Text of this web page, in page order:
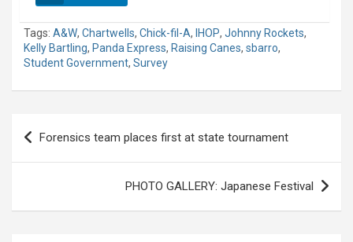
Tags: A&W, Chartwells, Chick-fil-A, IHOP, Johnny Rockets,
Kelly Bartling, Panda Express, Raising Canes, sbarro,
Student Government, Survey
Post
navigation
Forensics team places first at state tournament
PHOTO GALLERY: Japanese Festival